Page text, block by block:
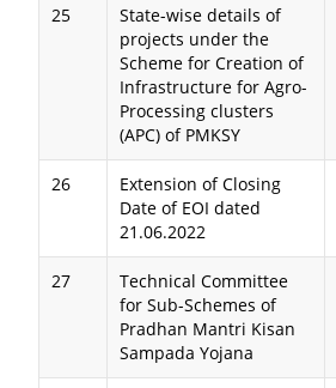
25
State-wise details of
projects under the
Scheme for Creation of
Infrastructure for Agro-
Processing clusters
(APC) of PMKSY
26
Extension of Closing
Date of EOI dated
21.06.2022
27
Technical Committee
for Sub-Schemes of
Pradhan Mantri Kisan
Sampada Yojana